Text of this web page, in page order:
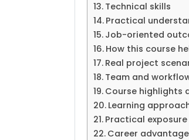
Technical skills
Practical
Job-oriented
How this course
Real project
Team and
Course highlights
Learning
Practical exposure
Career